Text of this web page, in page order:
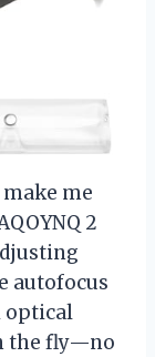
me
2
autofocus
optical
the fly—no